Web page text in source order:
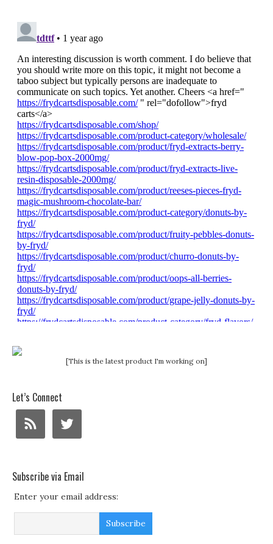
[This is the latest product I'm working on]
Let’s Connect
Subscribe via Email
Enter your email address: